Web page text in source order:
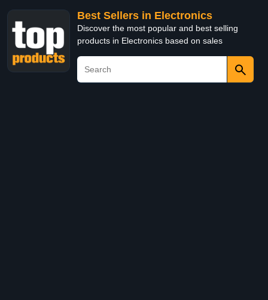
Best Sellers in Electronics
Discover the most popular and best selling
products in Electronics based on sales